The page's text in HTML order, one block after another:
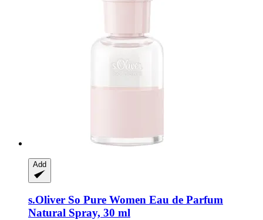
Add
s.Oliver So Pure Women Eau de Parfum
Natural Spray, 30 ml